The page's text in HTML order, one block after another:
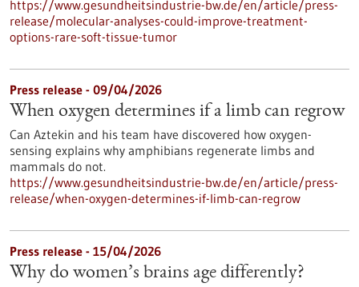
https://www.gesundheitsindustrie-bw.de/en/article/press-
release/molecular-analyses-could-improve-treatment-
options-rare-soft-tissue-tumor
Press release - 09/04/2026
When oxygen determines if a limb can regrow
Can Aztekin and his team have discovered how oxygen-
sensing explains why amphibians regenerate limbs and
mammals do not.
https://www.gesundheitsindustrie-bw.de/en/article/press-
release/when-oxygen-determines-if-limb-can-regrow
Press release - 15/04/2026
Why do women’s brains age differently?